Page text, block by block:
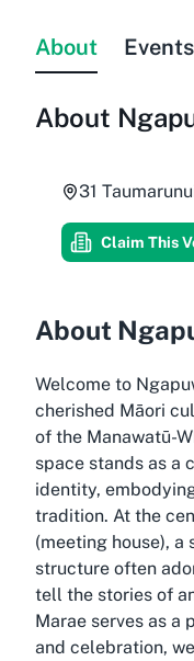
About Events
About
31
Claim This
About
Welcome to
cherished Māori
of the Manawatū-
space stands as a
identity,
tradition. At the
(meeting house),
structure often
tell the stories of
Marae serves as a
and celebration,